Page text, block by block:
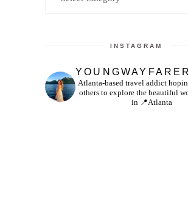
INSTAGRAM
YOUNGWAYFARER
Atlanta-based travel addict
others to explore the beautiful
in 📍Atlanta